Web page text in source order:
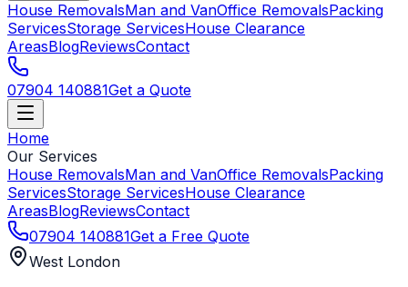
House RemovalsMan and VanOffice RemovalsPacking
ServicesStorage ServicesHouse Clearance
AreasBlogReviewsContact
07904 140881Get a Quote
Home
Our Services
House RemovalsMan and VanOffice RemovalsPacking
ServicesStorage ServicesHouse Clearance
AreasBlogReviewsContact
07904 140881Get a Free Quote
West London